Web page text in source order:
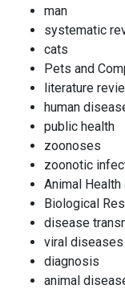
man
systematic
cats
Pets and
literature
human
public health
zoonoses
zoonotic
Animal Health
Biological
disease
viral diseases
diagnosis
animal